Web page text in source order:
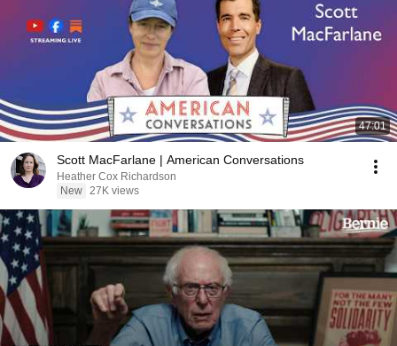
47:01
Scott MacFarlane | American Conversations
Heather Cox Richardson
New 27K views